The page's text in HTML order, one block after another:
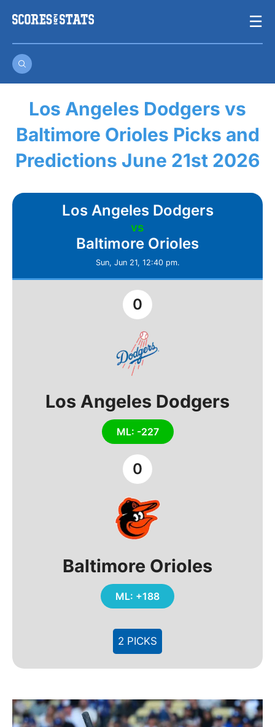
☰
Los Angeles Dodgers vs
Baltimore Orioles Picks and
Predictions June 21st 2026
Los Angeles Dodgers
vs
Baltimore Orioles
Sun, Jun 21, 12:40 pm.
Los Angeles Dodgers
ML: -227
0
0
Baltimore Orioles
ML: +188
2 PICKS